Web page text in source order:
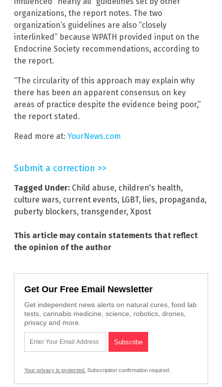
organizations, the report notes. The two
organization’s guidelines are also “closely
interlinked” because WPATH provided input on the
Endocrine Society recommendations, according to
the report.
“The circularity of this approach may explain why
there has been an apparent consensus on key
areas of practice despite the evidence being poor,”
the report stated.
Read more at: YourNews.com
Submit a correction >>
Tagged Under: Child abuse, children's health,
culture wars, current events, LGBT, lies, propaganda,
puberty blockers, transgender, Xpost
This article may contain statements that reflect
the opinion of the author
Get Our Free Email Newsletter
Get independent news alerts on natural cures, food lab
tests, cannabis medicine, science, robotics, drones,
privacy and more.
Your privacy is protected. Subscription confirmation required.